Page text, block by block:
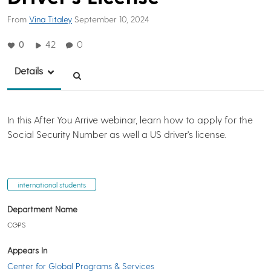
From Vina Titaley September 10, 2024
0 42 0
Details
In this After You Arrive webinar, learn how to apply for the
Social Security Number as well a US driver's license.
international students
Department Name
CGPS
Appears In
Center for Global Programs & Services